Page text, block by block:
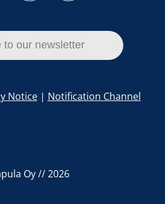
to our newsletter
Notice| Notification Channel
Oy // 2026